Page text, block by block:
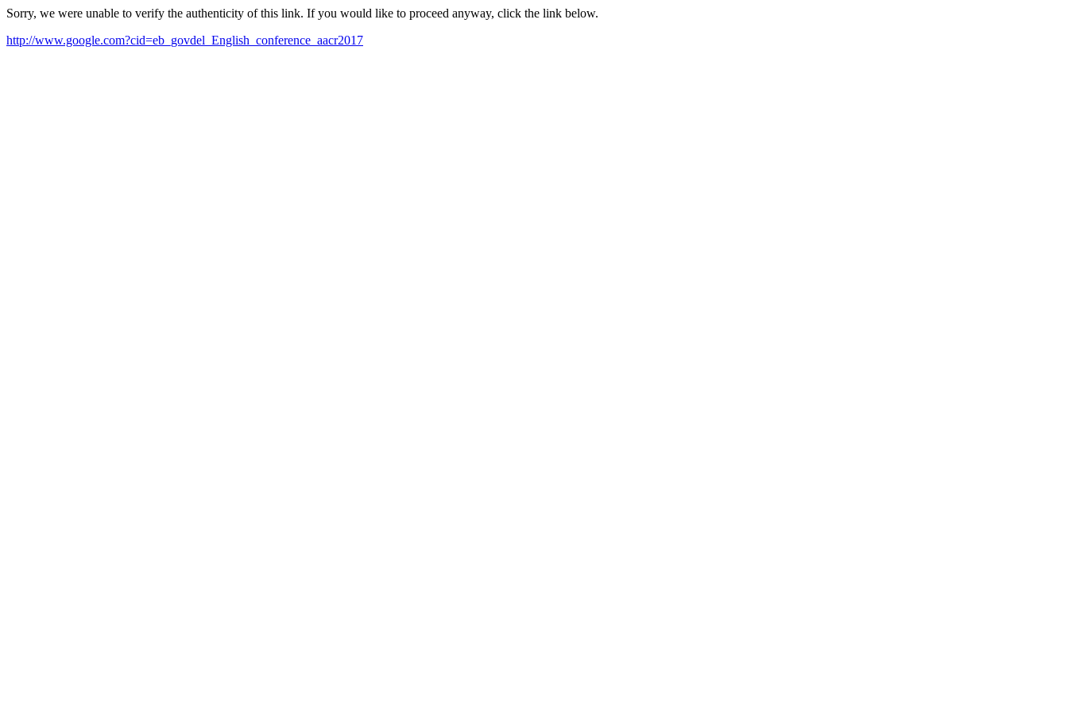
Sorry, we were unable to verify the authenticity of this link. If you would like to proceed anyway, click the link below.
http://www.google.com?cid=eb_govdel_English_conference_aacr2017